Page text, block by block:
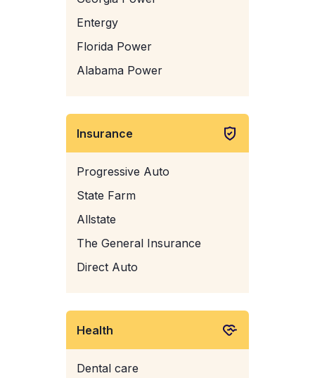
Entergy
Florida Power
Alabama Power
Insurance
Progressive Auto
State Farm
Allstate
The General Insurance
Direct Auto
Health
Dental care